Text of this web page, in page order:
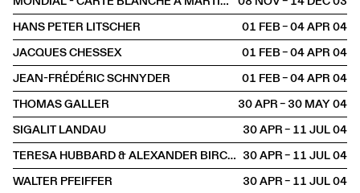
HANS PETER LITSCHER
01 FEB – 04 APR2004
JACQUES CHESSEX
01 FEB – 04 APR2004
JEAN-FRÉDÉRIC SCHNYDER
01 FEB – 04 APR2004
THOMAS GALLER
30 APR – 30 MAY2004
SIGALIT LANDAU
30 APR – 11 JUL2004
TERESA HUBBARD & ALEXANDER BIRCHLER 30 APR – 11 JUL2004
WALTER PFEIFFER
30 APR – 11 JUL2004